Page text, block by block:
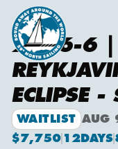
2026-6 |
ECLIPSE -
WAITLIST AUG
$7,750 12 DAYS